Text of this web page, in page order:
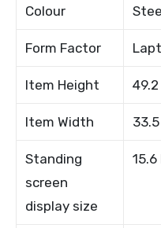
Colour
Form Factor
Item Height
Item Width
Standing
screen
display size